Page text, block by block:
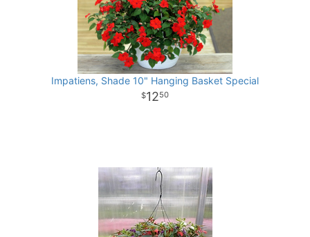
Impatiens, Shade 10" Hanging Basket Special
1250